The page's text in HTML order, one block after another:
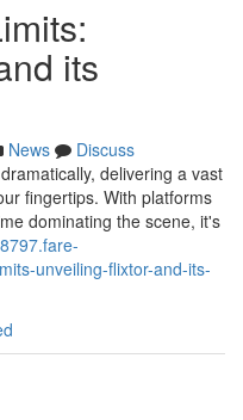
its
News
Discuss
delivering a vast
fingertips. With platforms
dominating the scene, it's
unveiling-flixtor-and-its-